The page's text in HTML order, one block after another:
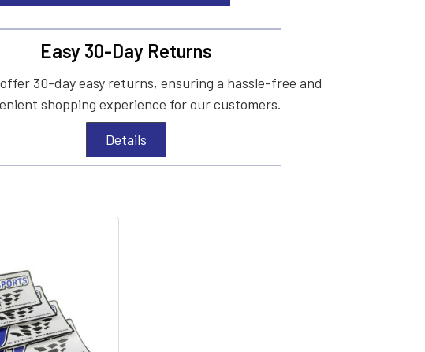
Easy 30-Day Returns
30-day easy returns, ensuring a hassle-free and
shopping experience for our customers.
Details